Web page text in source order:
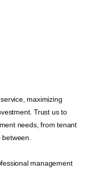
maximizing
Trust us to
needs, from tenant
management